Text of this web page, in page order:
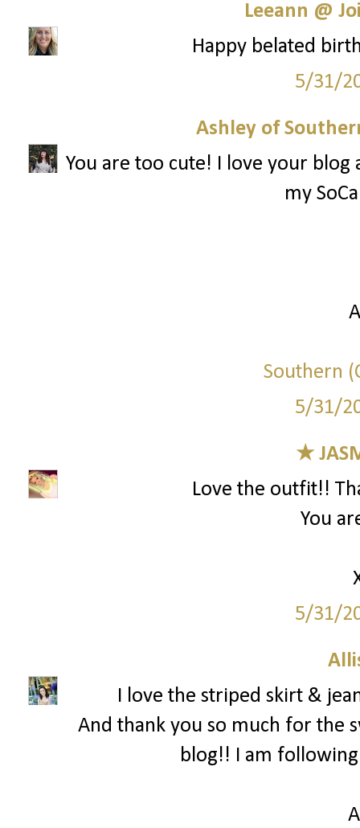
Leeann @
Happy belated
5/31/
Ashley of
You are too cute! I love your
my
Southern
5/31/
★
Love the outfit!!
You
5/31/
I love the striped skirt &
And thank you so much for the
blog!! I am